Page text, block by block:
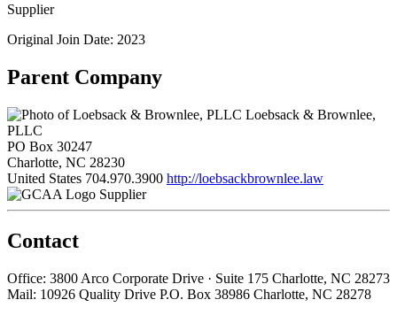
Supplier
Original Join Date: 2023
Parent Company
Loebsack & Brownlee,
PLLC
PO Box 30247
Charlotte, NC 28230
United States 704.970.3900 http://loebsackbrownlee.law
Supplier
Contact
Office: 3800 Arco Corporate Drive · Suite 175 Charlotte, NC 28273
Mail: 10926 Quality Drive P.O. Box 38986 Charlotte, NC 28278